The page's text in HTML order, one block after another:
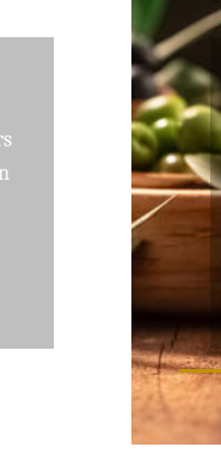
Leading
crafted
a